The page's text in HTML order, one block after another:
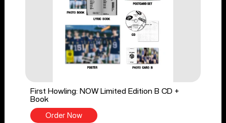
First Howling: NOW Limited Edition B CD +
Book
Order Now